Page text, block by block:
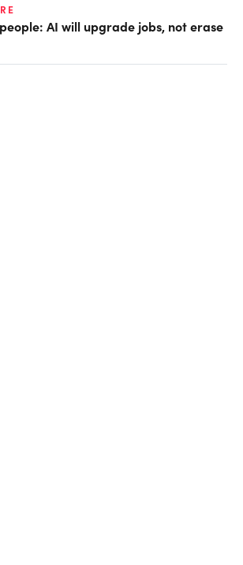
AI will upgrade jobs, not erase